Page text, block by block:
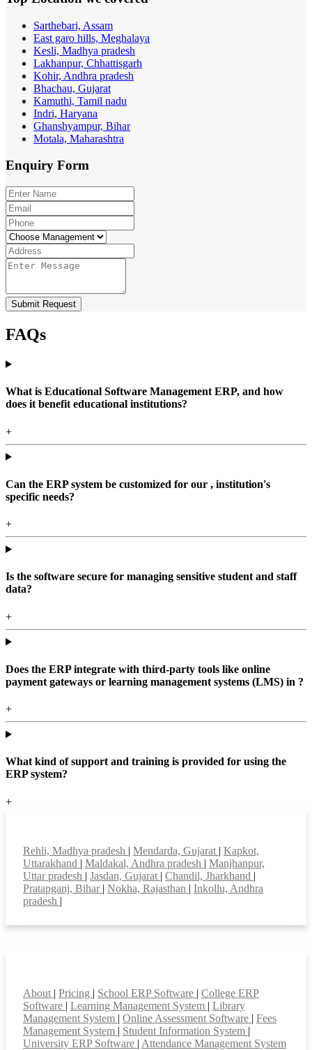
Sarthebari, Assam
East garo hills, Meghalaya
Kesli, Madhya pradesh
Lakhanpur, Chhattisgarh
Kohir, Andhra pradesh
Bhachau, Gujarat
Kamuthi, Tamil nadu
Indri, Haryana
Ghanshyampur, Bihar
Motala, Maharashtra
Enquiry Form
Submit Request
FAQs
What is Educational Software Management ERP, and how
does it benefit educational institutions?
+
Can the ERP system be customized for our , institution's
specific needs?
+
Is the software secure for managing sensitive student and staff
data?
+
Does the ERP integrate with third-party tools like online
payment gateways or learning management systems (LMS) in ?
+
What kind of support and training is provided for using the
ERP system?
+
Rehli, Madhya pradesh | Mendarda, Gujarat | Kapkot,
Uttarakhand | Maldakal, Andhra pradesh | Manjhanpur,
Uttar pradesh | Jasdan, Gujarat | Chandil, Jharkhand |
Pratapganj, Bihar | Nokha, Rajasthan | Inkollu, Andhra
pradesh |
About | Pricing | School ERP Software | College ERP
Software | Learning Management System | Library
Management System | Online Assessment Software | Fees
Management System | Student Information System |
University ERP Software | Attendance Management System